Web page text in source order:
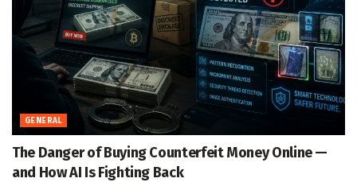
GENERAL
The Danger of Buying Counterfeit Money Online —
and How AI Is Fighting Back